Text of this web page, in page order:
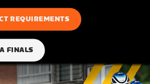
REQUIREMENTS
FINALS